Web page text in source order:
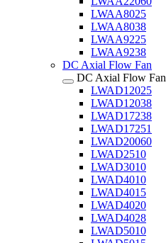
LWAA8025
LWAA8038
LWAA9225
LWAA9238
DC Axial Flow Fan
DC Axial Flow Fan
LWAD12025
LWAD12038
LWAD17238
LWAD17251
LWAD20060
LWAD2510
LWAD3010
LWAD4010
LWAD4015
LWAD4020
LWAD4028
LWAD5010